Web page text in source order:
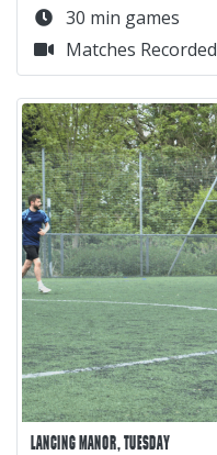
30 min games
Matches Recorded
LANCING MANOR, TUESDAY